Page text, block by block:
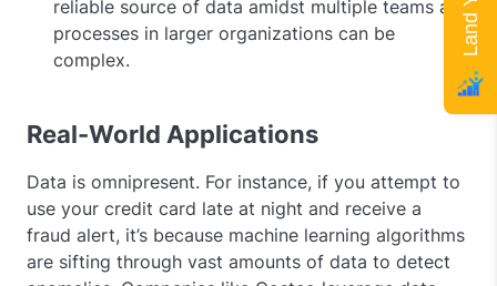
reliable source of data amidst multiple teams and
processes in larger organizations can be
complex.
Real-World Applications
Data is omnipresent. For instance, if you attempt to
use your credit card late at night and receive a
fraud alert, it’s because machine learning algorithms
are sifting through vast amounts of data to detect